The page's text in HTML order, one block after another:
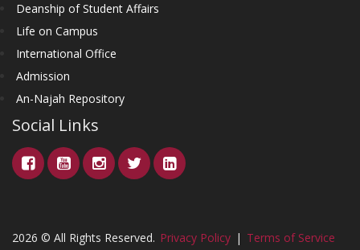
Deanship of Student Affairs
Life on Campus
International Office
Admission
An-Najah Repository
Social Links
2026 © All Rights Reserved. Privacy Policy | Terms of Service